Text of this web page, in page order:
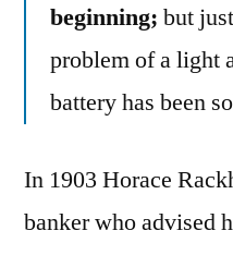
beginning; but
problem of a light
battery has been
In 1903 Horace
banker who advised